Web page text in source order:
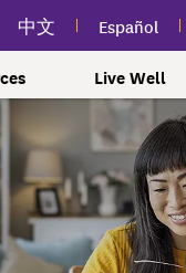
中文 Español
Labor Plans
Employees
Live Well